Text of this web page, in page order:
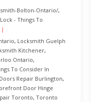
Bolton-Ontario/,
- Things To
, Locksmith Guelph
Kitchener,
Ontario,
To Consider In
Repair Burlington,
Door Hinge
Toronto, Toronto